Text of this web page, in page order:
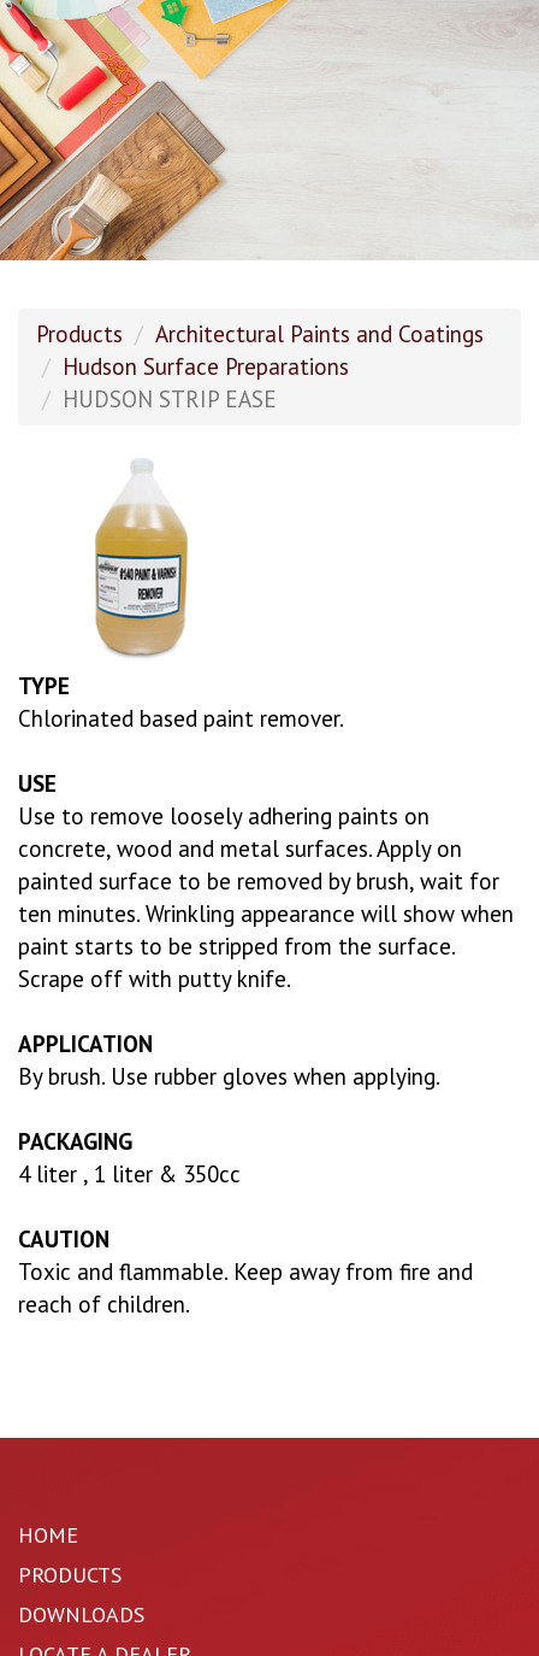
Products
Architectural Paints and Coatings
Hudson Surface Preparations
HUDSON STRIP EASE
TYPE
Chlorinated based paint remover.
USE
Use to remove loosely adhering paints on
concrete, wood and metal surfaces. Apply on
painted surface to be removed by brush, wait for
ten minutes. Wrinkling appearance will show when
paint starts to be stripped from the surface.
Scrape off with putty knife.
APPLICATION
By brush. Use rubber gloves when applying.
PACKAGING
4 liter , 1 liter & 350cc
CAUTION
Toxic and flammable. Keep away from fire and
reach of children.
HOME
PRODUCTS
DOWNLOADS